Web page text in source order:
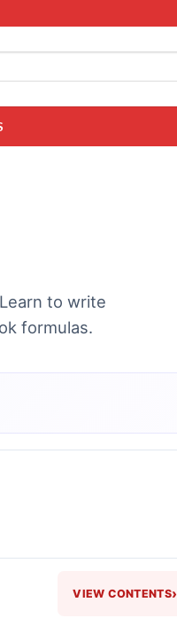
to write
formulas.
VIEW CONTENTS›